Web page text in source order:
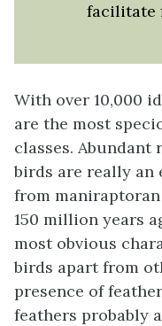
facilitate
With over 10,000
are the most
classes. Abundant
birds are really an
from
150 million years
most obvious
birds apart from
presence of
feathers probably